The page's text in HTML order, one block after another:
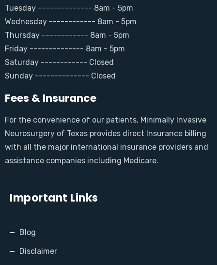
Tuesday -------------- 8am - 5pm
Wednesday ------------ 8am - 5pm
Thursday ------------ 8am - 5pm
Friday -------------- 8am - 5pm
Saturday ------------ Closed
Sunday -------------- Closed
Fees & Insurance
For the convenience of our patients, Minimally Invasive
Neurosurgery of Texas provides direct Insurance billing
with all the major international insurance providers and
assistance companies including Medicare.
Important Links
Blog
Disclaimer